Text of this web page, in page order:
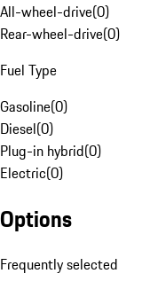
All-wheel-drive(0)
Rear-wheel-drive(0)
Fuel Type
Gasoline(0)
Diesel(0)
Plug-in hybrid(0)
Electric(0)
Options
Frequently selected